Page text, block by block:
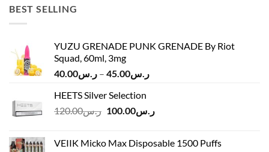
BEST SELLING
YUZU GRENADE PUNK GRENADE By Riot
Squad, 60ml, 3mg
ر.س40.00 – ر.س45.00
Price
through
HEETS Silver Selection
ر.س120.00
Original
ر.س120.00.
ر.س100.00
Current
ر.س100.00.
VEIIK Micko Max Disposable 1500 Puffs